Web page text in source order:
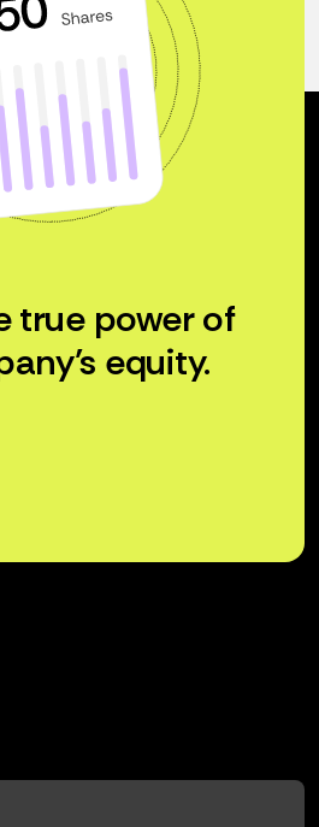
true power of
equity.